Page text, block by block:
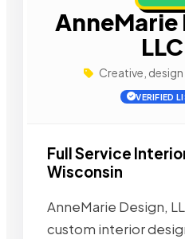
AnneMarie
LLC
Creative,
VERIFIED
Full Service
Wisconsin
AnneMarie Design,
custom interior